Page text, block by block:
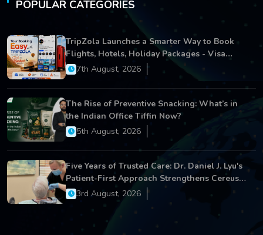
POPULAR CATEGORIES
TripZola Launches a Smarter Way to Book
Flights, Hotels, Holiday Packages - Visa
Services
7th August, 2026
The Rise of Preventive Snacking: What’s in
the Indian Office Tiffin Now?
5th August, 2026
Five Years of Trusted Care: Dr. Daniel J. Lyu's
Patient-First Approach Strengthens Cereus
Dental Care
3rd August, 2026